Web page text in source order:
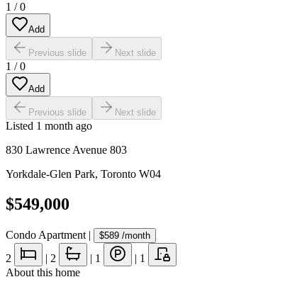
1 /0
Add
Previous slide Next slide
1 /0
Add
Previous slide Next slide
Listed 1 month ago
830 Lawrence Avenue 803
Yorkdale-Glen Park, Toronto W04
$549,000
Condo Apartment | $589 /month
2 | 2 | 1 | 1
About this home